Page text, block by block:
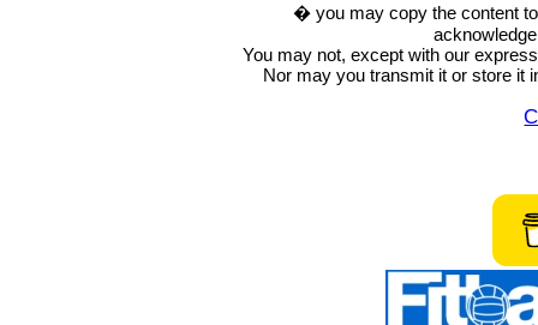
� you may copy the content
You may not, except with our
Nor may you transmit it or store it